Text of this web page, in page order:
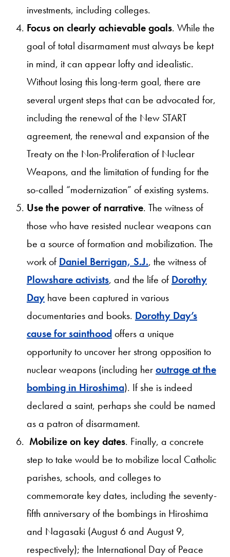
investments, including colleges.
Focus on clearly achievable goals. While the
goal of total disarmament must always be kept
in mind, it can appear lofty and idealistic.
Without losing this long-term goal, there are
several urgent steps that can be advocated for,
including the renewal of the New START
agreement, the renewal and expansion of the
Treaty on the Non-Proliferation of Nuclear
Weapons, and the limitation of funding for the
so-called “modernization” of existing systems.
Use the power of narrative. The witness of
those who have resisted nuclear weapons can
be a source of formation and mobilization. The
work of Daniel Berrigan, S.J., the witness of
Plowshare activists, and the life of Dorothy
Day have been captured in various
documentaries and books. Dorothy Day’s
cause for sainthoodoffers a unique
opportunity to uncover her strong opposition to
nuclear weapons (including heroutrage at the
bombing in Hiroshima). If she is indeed
declared a saint, perhaps she could be named
as a patron of disarmament.
Mobilize on key dates. Finally, a concrete
step to take would be to mobilize local Catholic
parishes, schools, and colleges to
commemorate key dates, including the seventy-
fifth anniversary of the bombings in Hiroshima
and Nagasaki (August 6 and August 9,
respectively); the International Day of Peace